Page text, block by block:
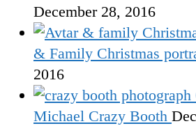
December 28, 2016
& Family Christmas
2016
Michael Crazy Booth